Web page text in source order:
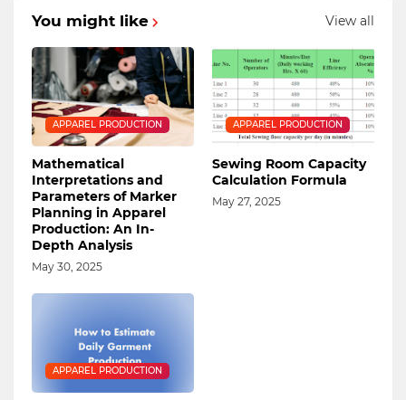
You might like View all
APPAREL PRODUCTION
Mathematical
Interpretations and
Parameters of Marker
Planning in Apparel
Production: An In-
Depth Analysis
May 30, 2025
APPAREL PRODUCTION
Sewing Room Capacity
Calculation Formula
May 27, 2025
APPAREL PRODUCTION